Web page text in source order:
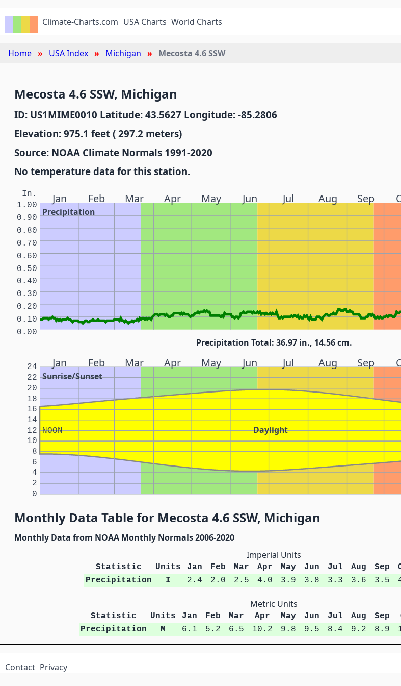
Climate-Charts.com USA Charts World Charts
Home USA Index Michigan Mecosta 4.6 SSW
Mecosta 4.6 SSW, Michigan
ID: US1MIME0010 Latitude: 43.5627 Longitude: -85.2806
Elevation: 975.1 feet ( 297.2 meters)
Source: NOAA Climate Normals 1991-2020
No temperature data for this station.
Jan Feb Mar Apr May Jun Jul Aug Sep
Precipitation
In.
0.00
0.10
0.20
0.30
0.40
0.50
0.60
0.70
0.80
0.90
1.00
Precipitation Total: 36.97 in., 14.56 cm.
Jan Feb Mar Apr May Jun Jul Aug Sep
Sunrise/Sunset
Daylight
NOON
0
2
4
6
8
10
12
14
16
18
20
22
24
Monthly Data Table for Mecosta 4.6 SSW, Michigan
Monthly Data from NOAA Monthly Normals 2006-2020
Imperial Units
Statistic Units Jan Feb Mar Apr May Jun Jul Aug Sep
Precipitation
I 2.4 2.0 2.5 4.0 3.9 3.8 3.3 3.6 3.5
Metric Units
Statistic Units Jan Feb Mar Apr May Jun Jul Aug Sep
Precipitation
M 6.1 5.2 6.5 10.2 9.8 9.5 8.4 9.2 8.9
Contact Privacy